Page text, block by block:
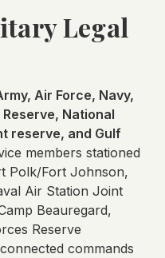
Legal
Air Force, Navy,
National
reserve, and Gulf
members stationed
Polk/Fort Johnson,
Air Station Joint
Beauregard,
Reserve
commands